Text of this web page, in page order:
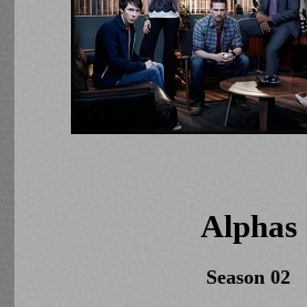
Alphas
Season 02